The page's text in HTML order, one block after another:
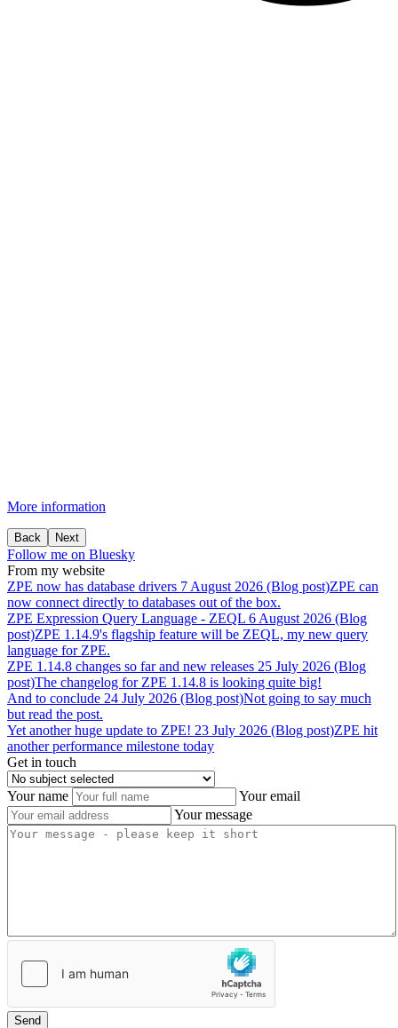
More information
Back Next
Follow me on Bluesky
From my website
ZPE now has database drivers 7 August 2026 (Blog post)ZPE can
now connect directly to databases out of the box.
ZPE Expression Query Language - ZEQL 6 August 2026 (Blog
post)ZPE 1.14.9's flagship feature will be ZEQL, my new query
language for ZPE.
ZPE 1.14.8 changes so far and new releases 25 July 2026 (Blog
post)The changelog for ZPE 1.14.8 is looking quite big!
And to conclude 24 July 2026 (Blog post)Not going to say much
but read the post.
Yet another huge update to ZPE! 23 July 2026 (Blog post)ZPE hit
another performance milestone today
Get in touch
Your name
Your email
Your message
Send